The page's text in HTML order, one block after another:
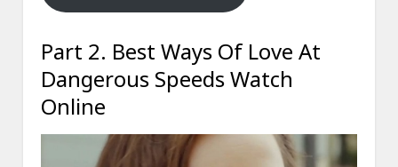
Part 2. Best Ways Of Love At
Dangerous Speeds Watch
Online